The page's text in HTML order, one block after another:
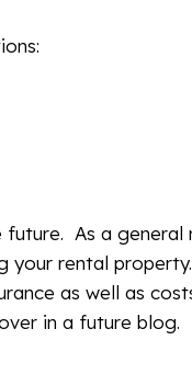
As a
your rental
as well as
in a future blog.